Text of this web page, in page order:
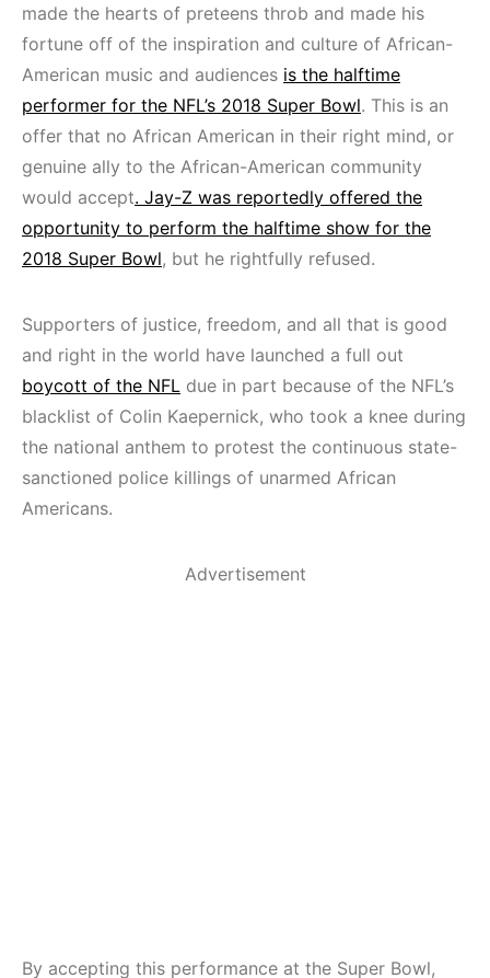
made the hearts of preteens throb and made his
fortune off of the inspiration and culture of African-
American music and audiences is the halftime
performer for the NFL’s 2018 Super Bowl. This is an
offer that no African American in their right mind, or
genuine ally to the African-American community
would accept. Jay-Z was reportedly offered the
opportunity to perform the halftime show for the
2018 Super Bowl, but he rightfully refused.
Supporters of justice, freedom, and all that is good
and right in the world have launched a full out
boycott of the NFL due in part because of the NFL’s
blacklist of Colin Kaepernick, who took a knee during
the national anthem to protest the continuous state-
sanctioned police killings of unarmed African
Americans.
Advertisement
By accepting this performance at the Super Bowl,